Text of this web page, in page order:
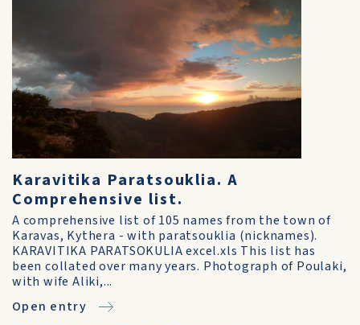
Karavitika Paratsouklia. A
Comprehensive list.
A comprehensive list of 105 names from the town of
Karavas, Kythera - with paratsouklia (nicknames).
KARAVITIKA PARATSOKULIA excel.xls This list has
been collated over many years. Photograph of Poulaki,
with wife Aliki,...
Open entry